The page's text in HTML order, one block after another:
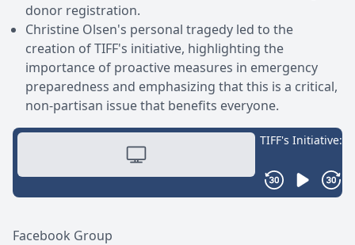
donor registration.
Christine Olsen's personal tragedy led to the
creation of TIFF's initiative, highlighting the
importance of proactive measures in emergency
preparedness and emphasizing that this is a critical,
non-partisan issue that benefits everyone.
Facebook Group